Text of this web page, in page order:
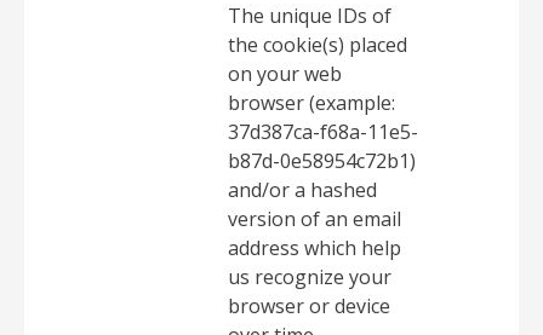
The unique IDs of
the cookie(s) placed
on your web
browser (example:
37d387ca-f68a-11e5-
b87d-0e58954c72b1)
and/or a hashed
version of an email
address which help
us recognize your
browser or device